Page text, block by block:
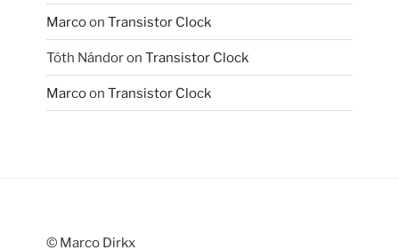
MarcoonTransistor Clock
Tóth NándoronTransistor Clock
MarcoonTransistor Clock
© Marco Dirkx